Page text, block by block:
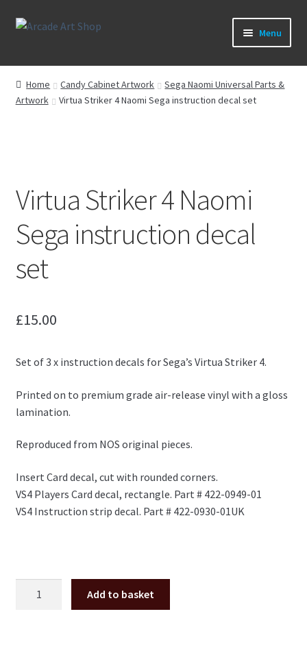
Skip
Skip
Menu
What’s New
Perspex/Plexi Art
New Parts & Original Art
Home Candy Cabinet Artwork
Sega Naomi Universal Parts &
Artwork
Virtua Striker 4 Naomi Sega instruction decal set
Virtua Striker 4 Naomi
Sega instruction decal
set
£15.00
Set of 3 x instruction decals for Sega’s Virtua Striker 4.
Printed on to premium grade air-release vinyl with a gloss
lamination.
Reproduced from NOS original pieces.
Insert Card decal, cut with rounded corners.
VS4 Players Card decal, rectangle. Part # 422-0949-01
VS4 Instruction strip decal. Part # 422-0930-01UK
Add to basket